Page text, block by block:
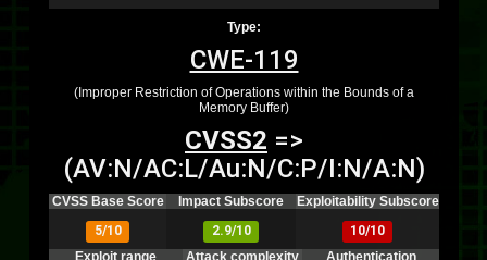
Type:
CWE-119
(Improper Restriction of Operations within the Bounds of a
Memory Buffer)
CVSS2 =>
(AV:N/AC:L/Au:N/C:P/I:N/A:N)
CVSS Base Score Impact Subscore
Exploitability Subscore
5/10
2.9/10
10/10
Exploit range
Attack complexity Authentication